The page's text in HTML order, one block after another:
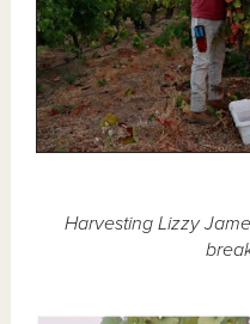
Harvesting Lizzy